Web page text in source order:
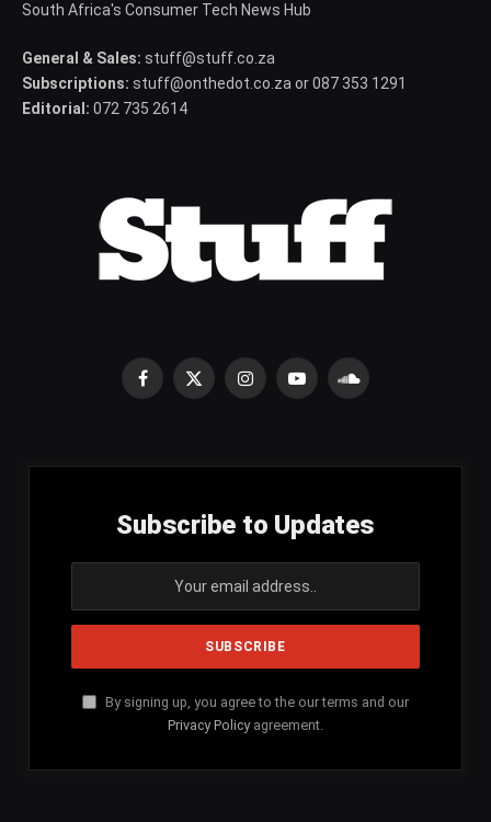
South Africa's Consumer Tech News Hub
General & Sales: stuff@stuff.co.za
Subscriptions: stuff@onthedot.co.za or 087 353 1291
Editorial: 072 735 2614
Facebook
X
InstagramYouTubeSoundCloud
Subscribe to Updates
By signing up, you agree to the our terms and our
Privacy Policy agreement.